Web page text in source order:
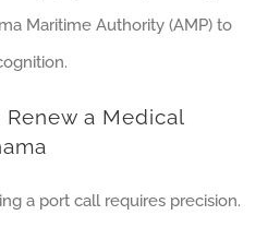
Maritime Authority (AMP) to
a Medical
a port call requires precision.